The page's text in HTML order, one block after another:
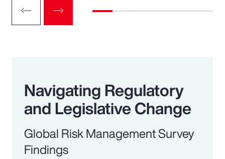
Navigating Regulatory
and Legislative Change
Global Risk Management Survey
Findings